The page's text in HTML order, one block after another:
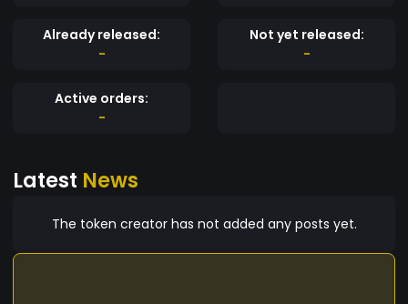
Already released:
-
Not yet released:
-
Active orders:
-
Latest News
The token creator has not added any posts yet.